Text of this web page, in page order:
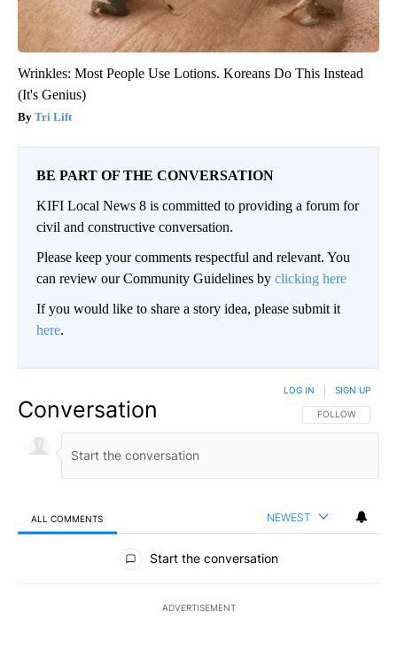
Wrinkles: Most People Use Lotions. Koreans Do This Instead
(It's Genius)
Tri Lift
BE PART OF THE CONVERSATION
KIFI Local News 8 is committed to providing a forum for
civil and constructive conversation.
Please keep your comments respectful and relevant. You
can review our Community Guidelines by clicking here
If you would like to share a story idea, please submit it
here.
Conversation FOLLOW THIS
FOLLOW
LOG IN SIGN UP
ALL COMMENTS NEWEST
All Comments
Start the conversation
ADVERTISEMENT